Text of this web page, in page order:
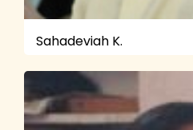
Sahadeviah K.